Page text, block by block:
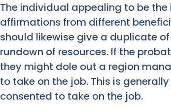
The individual appealing to be
affirmations from different
should likewise give a duplicate
rundown of resources. If the
they might dole out a region
to take on the job. This is
consented to take on the job.